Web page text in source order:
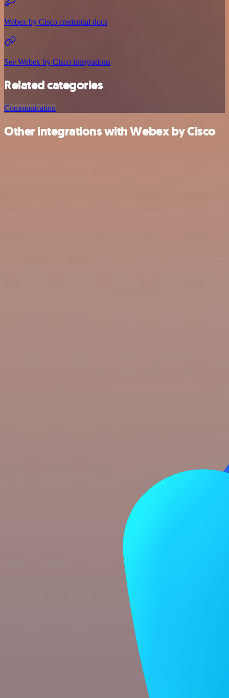
Webex by Cisco credential docs
See Webex by Cisco integrations
Related categories
Communication
Other integrations with Webex by Cisco